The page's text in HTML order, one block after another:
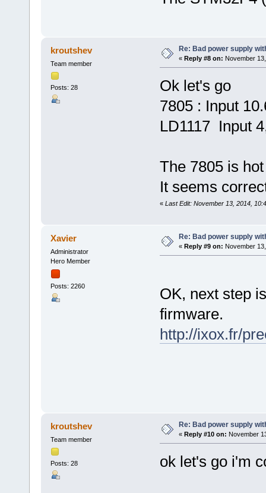
kroutshev
Team member
Posts: 28
Re: Bad power supply
« Reply #8 on: November
Ok let's go
7805 : Input
LD1117 Input
The 7805 is
It seems
« Last Edit: November 13, 2014,
Xavier
Administrator
Hero Member
Posts: 2260
Re: Bad power supply
« Reply #9 on: November
OK, next step
firmware.
http://ixox.fr/
kroutshev
Team member
Posts: 28
Re: Bad power supply
« Reply #10 on: November
ok let's go i'm